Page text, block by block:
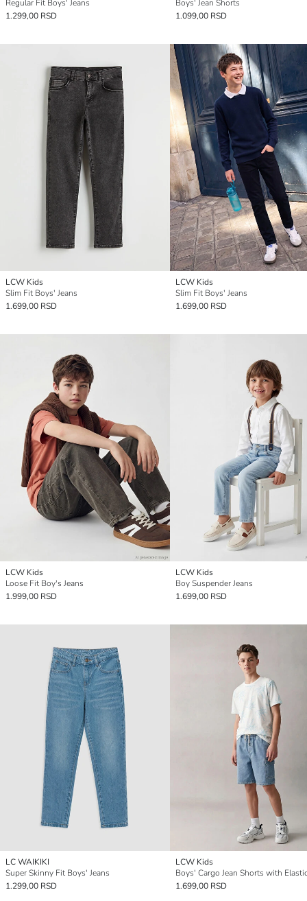
Regular Fit Boys' Jeans
1.299,00 RSD
Boys' Jean Shorts
1.099,00 RSD
LCW Kids
Slim Fit Boys' Jeans
1.699,00 RSD
LCW Kids
Slim Fit Boys' Jeans
1.699,00 RSD
LCW Kids
Loose Fit Boy's Jeans
1.999,00 RSD
LCW Kids
Boy Suspender Jeans
1.699,00 RSD
LC WAIKIKI
Super Skinny Fit Boys' Jeans
1.299,00 RSD
LCW Kids
1.699,00 RSD